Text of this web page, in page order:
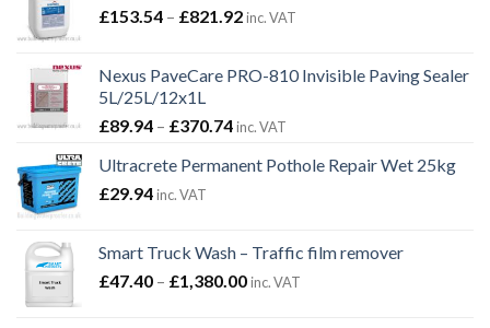
£153.54 – £821.92Price
through
inc. VAT
Nexus PaveCare PRO-810 Invisible Paving Sealer
5L/25L/12x1L
£89.94 – £370.74Price
£89.94
inc. VAT
Ultracrete Permanent Pothole Repair Wet 25kg
£29.94inc. VAT
Smart Truck Wash – Traffic film remover
£47.40 – £1,380.00Price
inc. VAT